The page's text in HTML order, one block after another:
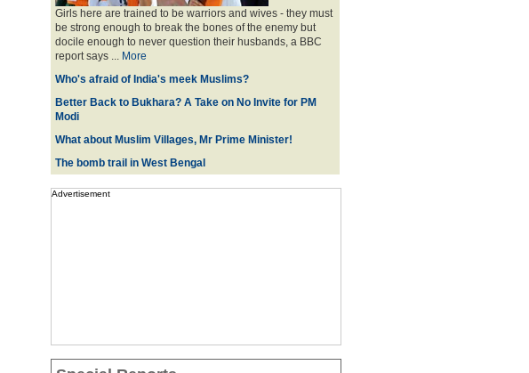
Girls here are trained to be warriors and wives - they must
be strong enough to break the bones of the enemy but
docile enough to never question their husbands, a BBC
report says ... More
Who's afraid of India's meek Muslims?
Better Back to Bukhara? A Take on No Invite for PM
Modi
What about Muslim Villages, Mr Prime Minister!
The bomb trail in West Bengal
Advertisement